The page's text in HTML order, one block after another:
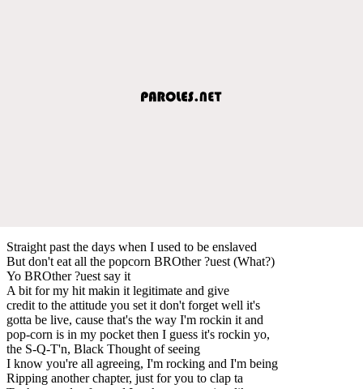
Straight past the days when I used to be enslaved
But don't eat all the popcorn BROther ?uest (What?)
Yo BROther ?uest say it
A bit for my hit makin it legitimate and give
credit to the attitude you set it don't forget well it's
gotta be live, cause that's the way I'm rockin it and
pop-corn is in my pocket then I guess it's rockin yo,
the S-Q-T'n, Black Thought of seeing
I know you're all agreeing, I'm rocking and I'm being
Ripping another chapter, just for you to clap ta